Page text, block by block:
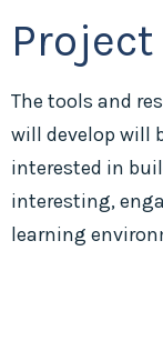
The tools and
will develop will
interested in
interesting,
learning